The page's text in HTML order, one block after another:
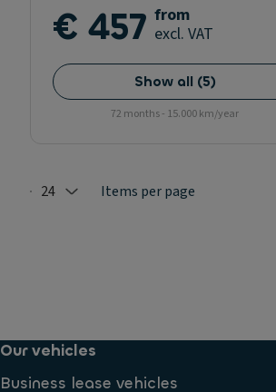
€ 457 from
excl. VAT
Show all (5)
72 months - 15.000 km/year
Selected: 24
24 Items per page
Our vehicles
Business lease vehicles